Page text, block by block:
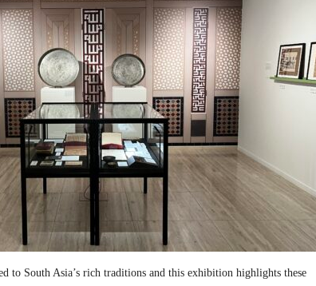
to South Asia’s rich traditions and this exhibition highlights these